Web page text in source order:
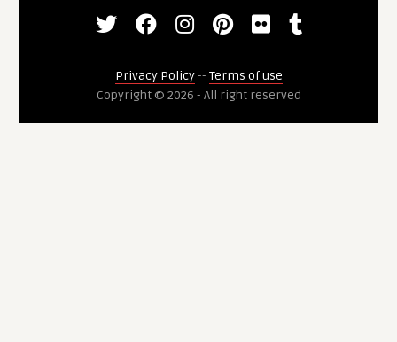
Privacy Policy-- Terms of use
Copyright © 2026 - All right reserved